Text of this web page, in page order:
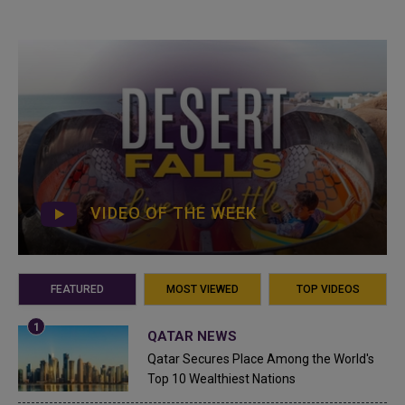
VIDEO OF THE WEEK
FEATURED MOST VIEWED TOP VIDEOS
QATAR NEWS
Qatar Secures Place Among the World's
Top 10 Wealthiest Nations